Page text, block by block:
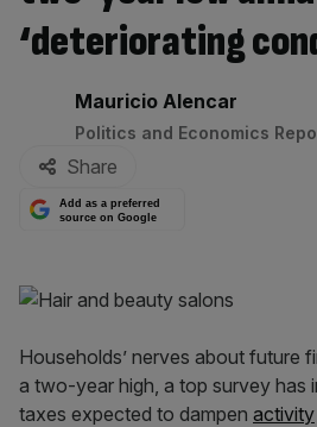
‘deteriorating
By:
Mauricio Alencar
Politics and Economics
Share
Add as a preferred
source on Google
Households’ nerves about future
a two-year high, a top survey has
taxes expected to dampen activity